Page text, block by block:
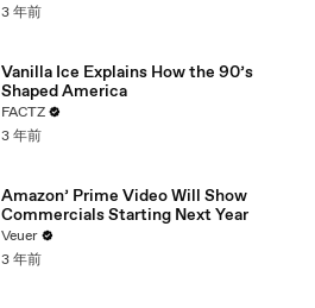
3 年前
Vanilla Ice Explains How the 90’s
Shaped America
FACTZ
3 年前
Amazon’ Prime Video Will Show
Commercials Starting Next Year
Veuer
3 年前